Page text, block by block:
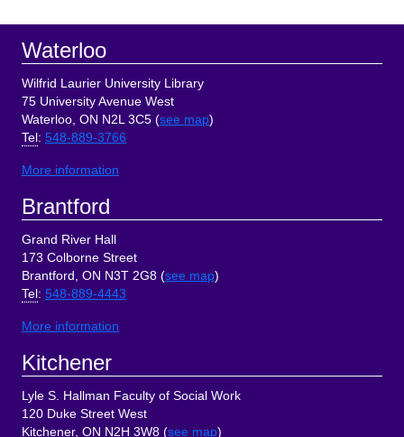
Sidebar
Footer
Waterloo
Wilfrid Laurier University Library
75 University Avenue West
Waterloo, ON N2L 3C5 (see map)
Tel: 548-889-3766
More information
Brantford
Grand River Hall
173 Colborne Street
Brantford, ON N3T 2G8 (see map)
Tel: 548-889-4443
More information
Kitchener
Lyle S. Hallman Faculty of Social Work
120 Duke Street West
Kitchener, ON N2H 3W8 (see map)